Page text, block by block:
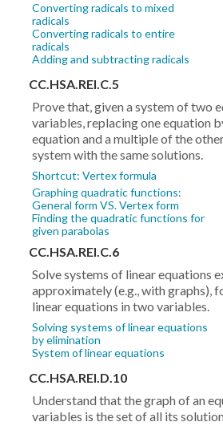
Converting radicals to mixed
radicals
Converting radicals to entire
radicals
Adding and subtracting radicals
CC.HSA.REI.C.5
Prove that, given a system of two
variables, replacing one equation
equation and a multiple of the
system with the same solutions.
Shortcut: Vertex formula
Graphing quadratic functions:
General form VS. Vertex form
Finding the quadratic functions for
given parabolas
CC.HSA.REI.C.6
Solve systems of linear equations
approximately (e.g., with graphs),
linear equations in two variables.
Solving systems of linear equations
by elimination
System of linear equations
CC.HSA.REI.D.10
Understand that the graph of an
variables is the set of all its